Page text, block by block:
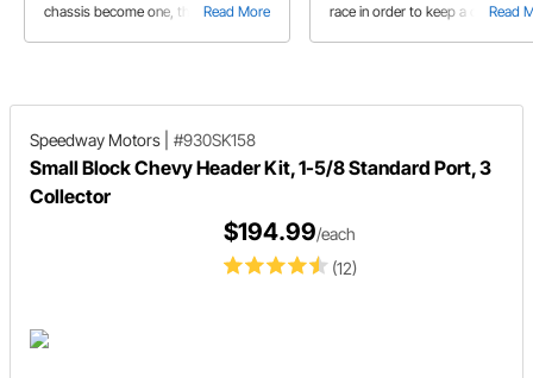
Read More
chassis become one, then we fire it
Read
race in order to keep a clean and
Speedway Motors #930SK158
Small Block Chevy Header Kit, 1-5/8 Standard Port, 3
Collector
(12)
$194.99/each